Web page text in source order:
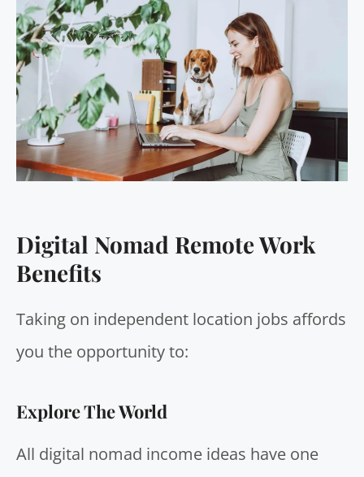
Digital Nomad Remote Work
Benefits
Taking on independent location jobs affords
you the opportunity to:
Explore The World
All digital nomad income ideas have one